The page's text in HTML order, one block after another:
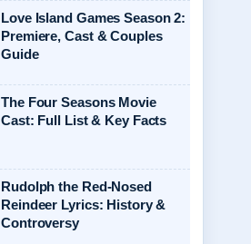
Love Island Games Season 2:
Premiere, Cast & Couples
Guide
The Four Seasons Movie
Cast: Full List & Key Facts
Rudolph the Red-Nosed
Reindeer Lyrics: History &
Controversy